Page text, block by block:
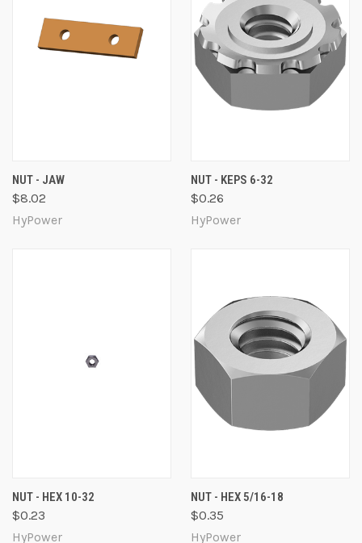
NUT - JAW
$8.02
HyPower
NUT - KEPS 6-32
$0.26
HyPower
NUT - HEX 10-32
$0.23
HyPower
NUT - HEX 5/16-18
$0.35
HyPower